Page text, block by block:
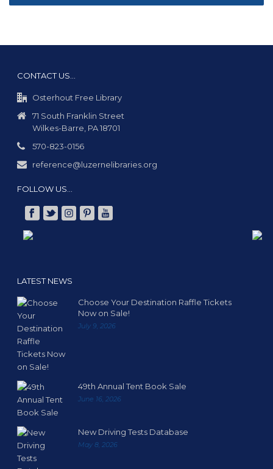
CONTACT US…
Osterhout Free Library
71 South Franklin Street
Wilkes-Barre, PA 18701
570-823-0156
reference@luzernelibraries.org
FOLLOW US…
LATEST NEWS
Choose Your Destination Raffle Tickets
Now on Sale!
July 9, 2026
49th Annual Tent Book Sale
June 16, 2026
New Driving Tests Database
May 8, 2026